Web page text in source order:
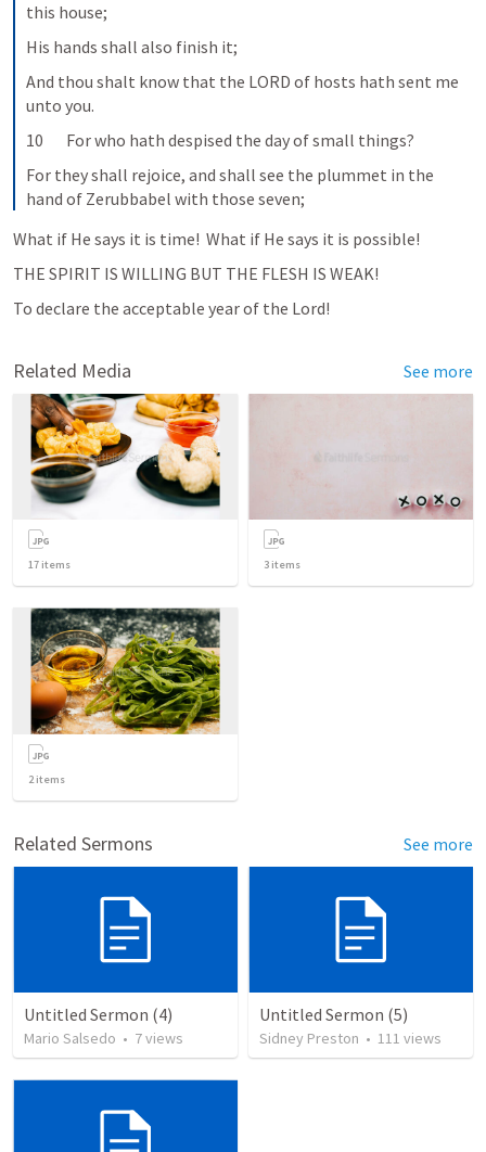
this house;
His hands shall also finish it;
And thou shalt know that the LORD of hosts hath sent me
unto you.
10       For who hath despised the day of small things?
For they shall rejoice, and shall see the plummet in the
hand of Zerubbabel with those seven;
What if He says it is time!  What if He says it is possible!
To declare the acceptable year of the Lord!
Related Media See more
17 items 3 items
2items
Related Sermons See more
Untitled Sermon (4)
Mario Salsedo • 7views
Untitled Sermon (5)
Sidney Preston • 111 views